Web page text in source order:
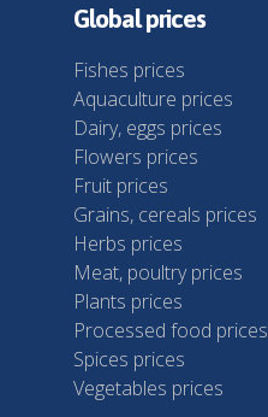
Global prices
Fishes prices
Aquaculture prices
Dairy, eggs prices
Flowers prices
Fruit prices
Grains, cereals prices
Herbs prices
Meat, poultry prices
Plants prices
Processed food prices
Spices prices
Vegetables prices